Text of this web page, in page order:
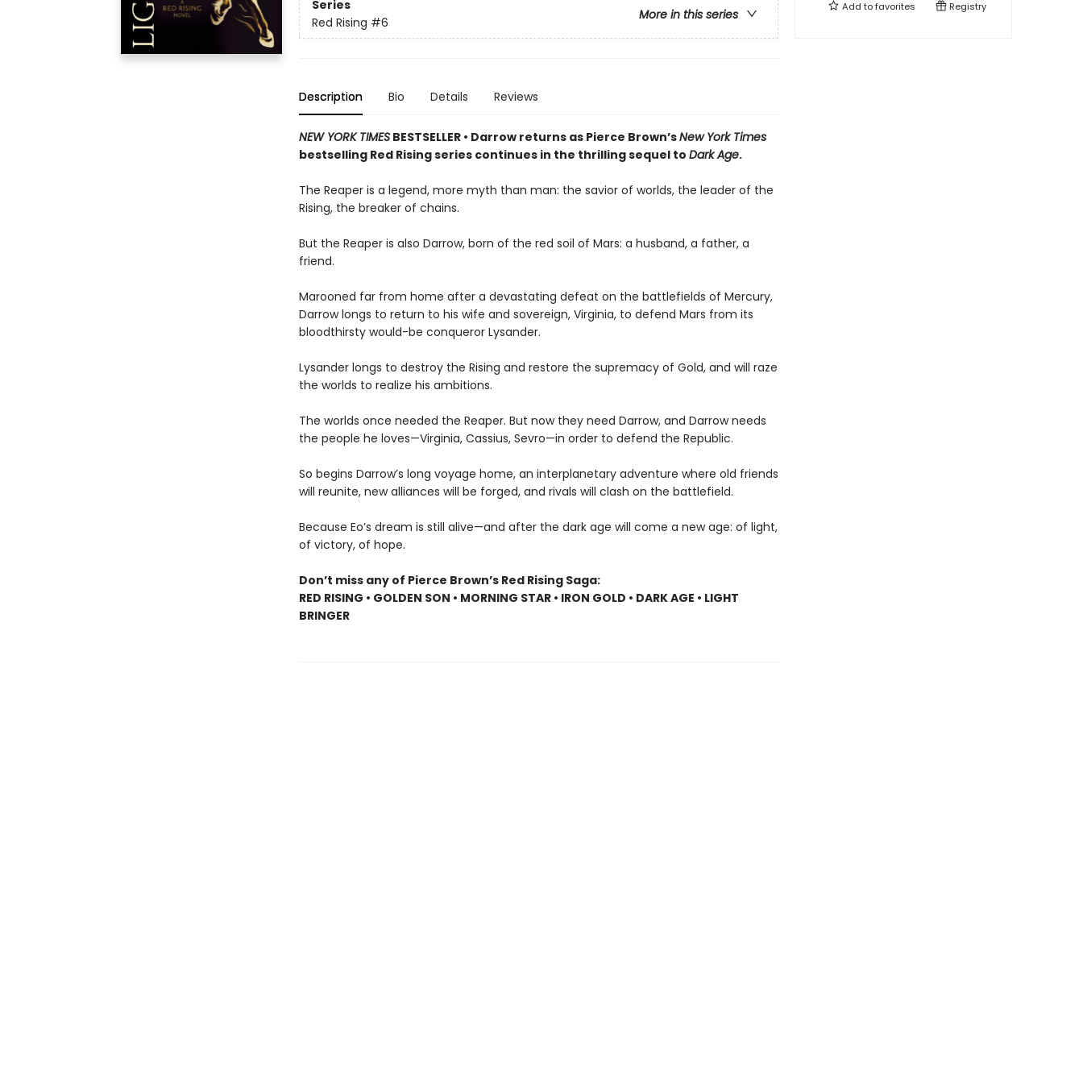
Series
More in this series
Red Rising #6
Description Bio Details Reviews
NEW YORK TIMESBESTSELLER • Darrow returns as Pierce Brown’sNew York Times
bestselling Red Rising series continues in the thrilling sequel to Dark Age.
The Reaper is a legend, more myth than man: the savior of worlds, the leader of the
Rising, the breaker of chains.
But the Reaper is also Darrow, born of the red soil of Mars: a husband, a father, a
friend.
Marooned far from home after a devastating defeat on the battlefields of Mercury,
Darrow longs to return to his wife and sovereign, Virginia, to defend Mars from its
bloodthirsty would-be conqueror Lysander.
Lysander longs to destroy the Rising and restore the supremacy of Gold, and will raze
the worlds to realize his ambitions.
The worlds once needed the Reaper. But now they need Darrow, and Darrow needs
the people he loves—Virginia, Cassius, Sevro—in order to defend the Republic.
So begins Darrow’s long voyage home, an interplanetary adventure where old friends
will reunite, new alliances will be forged, and rivals will clash on the battlefield.
Because Eo’s dream is still alive—and after the dark age will come a new age: of light,
of victory, of hope.
Don’t miss any of Pierce Brown’s Red Rising Saga:
RED RISING • GOLDEN SON • MORNING STAR • IRON GOLD • DARK AGE • LIGHT
BRINGER
Add tofavorites Registry